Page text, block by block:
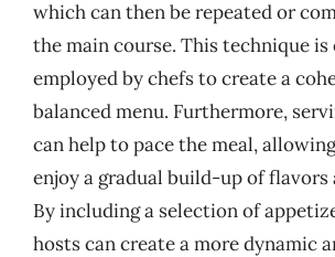
which can then be repeated or
the main course. This technique
employed by chefs to create a
balanced menu. Furthermore,
can help to pace the meal,
enjoy a gradual build-up of flavors
By including a selection of
hosts can create a more dynamic